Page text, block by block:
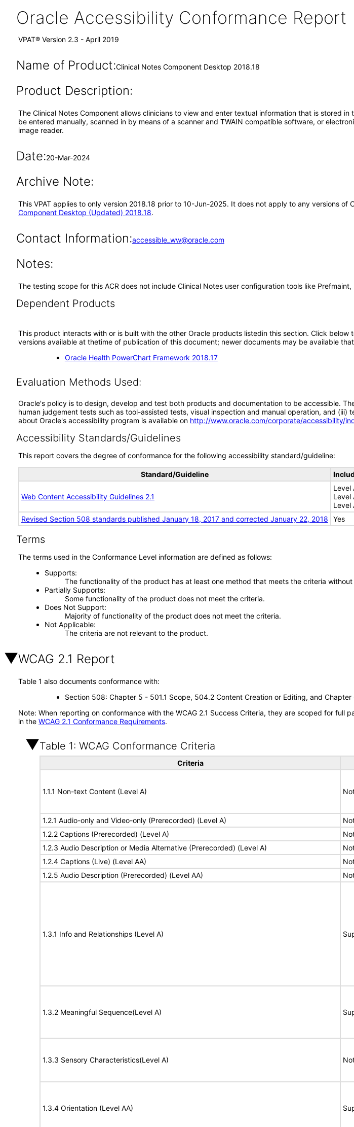
Oracle Accessibility Conformance Report
VPAT® Version 2.3 - April 2019
Name of Product:Clinical Notes Component Desktop 2018.18
Product Description:
The Clinical Notes Component allows clinicians to view and enter textual information that is stored
be entered manually, scanned in by means of a scanner and TWAIN compatible software, or
image reader.
Date:20-Mar-2024
Archive Note:
This VPAT applies to only version 2018.18 prior to 10-Jun-2025. It does not apply to any versions
Component Desktop (Updated) 2018.18.
Contact Information:accessible_ww@oracle.com
Notes:
The testing scope for this ACR does not include Clinical Notes user configuration tools like
Dependent Products
This product interacts with or is built with the other Oracle products listedin this section. Click
versions available at thetime of publication of this document; newer documents may be available
Oracle Health PowerChart Framework 2018.17
Evaluation Methods Used:
Oracle's policy is to design, develop and test both products and documentation to be accessible.
human judgement tests such as tool-assisted tests, visual inspection and manual operation, and
about Oracle's accessibility program is available on http://www.oracle.com/corporate/accessibility/
Accessibility Standards/Guidelines
This report covers the degree of conformance for the following accessibility standard/guideline:
Standard/Guideline
Web Content Accessibility Guidelines 2.1
Level
Level
Level
Revised Section 508 standards published January 18, 2017 and corrected January 22, 2018
Yes
Terms
The terms used in the Conformance Level information are defined as follows:
Supports
The functionality of the product has at least one method that meets the criteria
Partially Supports
Some functionality of the product does not meet the criteria.
Does Not Support
Majority of functionality of the product does not meet the criteria.
Not Applicable
The criteria are not relevant to the product.
WCAG 2.1 Report
Table 1 also documents conformance with:
Section 508: Chapter 5 - 501.1 Scope, 504.2 Content Creation or Editing, and
Note: When reporting on conformance with the WCAG 2.1 Success Criteria, they are scoped for
in the WCAG 2.1 Conformance Requirements.
Table 1: WCAG Conformance Criteria
Criteria
1.1.1 Non-text Content (Level A)
1.2.1 Audio-only and Video-only (Prerecorded) (Level A)
1.2.2 Captions (Prerecorded) (Level A)
1.2.3 Audio Description or Media Alternative (Prerecorded) (Level A)
1.2.4 Captions (Live) (Level AA)
1.2.5 Audio Description (Prerecorded) (Level AA)
1.3.1 Info and Relationships (Level A)
1.3.2 Meaningful Sequence(Level A)
1.3.3 Sensory Characteristics(Level A)
1.3.4 Orientation (Level AA)